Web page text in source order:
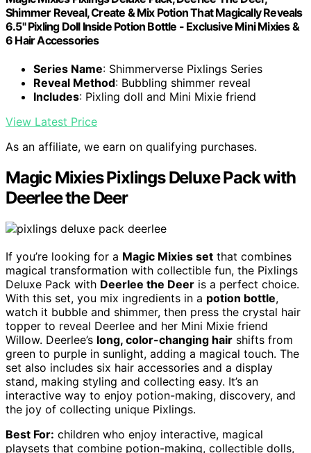
Shimmer Reveal, Create & Mix Potion That Magically Reveals
6.5" Pixling Doll Inside Potion Bottle - Exclusive Mini Mixies &
6 Hair Accessories
Series Name: Shimmerverse Pixlings Series
Reveal Method: Bubbling shimmer reveal
Includes: Pixling doll and Mini Mixie friend
View Latest Price
As an affiliate, we earn on qualifying purchases.
Magic Mixies Pixlings Deluxe Pack with
Deerlee the Deer
If you’re looking for a Magic Mixies set that combines
magical transformation with collectible fun, the Pixlings
Deluxe Pack with Deerlee the Deer is a perfect choice.
With this set, you mix ingredients in a potion bottle,
watch it bubble and shimmer, then press the crystal hair
topper to reveal Deerlee and her Mini Mixie friend
Willow. Deerlee’s long, color-changing hair shifts from
green to purple in sunlight, adding a magical touch. The
set also includes six hair accessories and a display
stand, making styling and collecting easy. It’s an
interactive way to enjoy potion-making, discovery, and
the joy of collecting unique Pixlings.
Best For: children who enjoy interactive, magical
playsets that combine potion-making, collectible dolls,